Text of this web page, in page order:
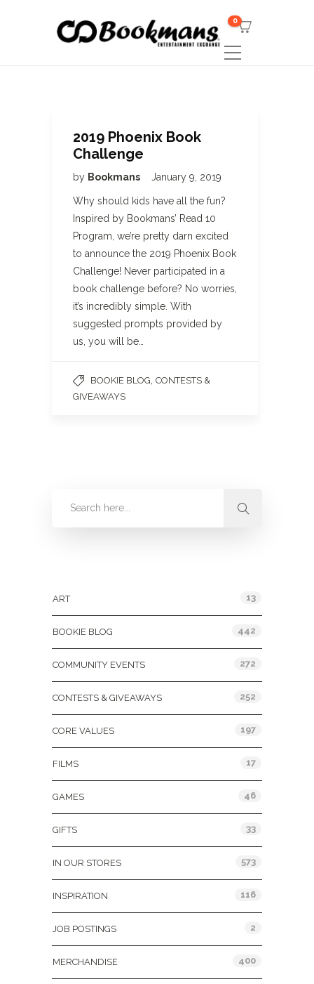
0
2019 Phoenix Book
Challenge
by Bookmans January 9, 2019
Why should kids have all the fun?
Inspired by Bookmans’ Read 10
Program, we’re pretty darn excited
to announce the 2019 Phoenix Book
Challenge! Never participated in a
book challenge before? No worries,
it’s incredibly simple. With
suggested prompts provided by
us, you will be…
BOOKIE BLOG CONTESTS &
GIVEAWAYS
ART 13
BOOKIE BLOG 442
COMMUNITY EVENTS 272
CONTESTS & GIVEAWAYS 252
CORE VALUES 197
FILMS 17
GAMES 46
GIFTS 33
IN OUR STORES 573
INSPIRATION 116
JOB POSTINGS 2
MERCHANDISE 400